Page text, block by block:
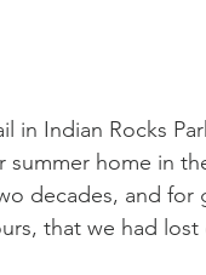
in Indian Rocks
home in
decades, and
that we had